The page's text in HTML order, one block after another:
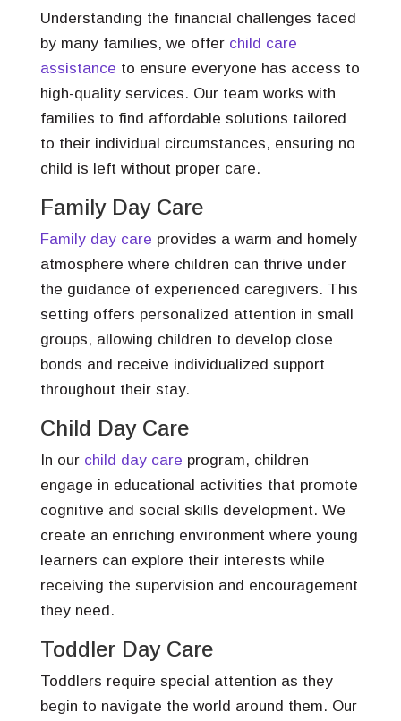
Understanding the financial challenges faced
by many families, we offer child care
assistance to ensure everyone has access to
high-quality services. Our team works with
families to find affordable solutions tailored
to their individual circumstances, ensuring no
child is left without proper care.
Family Day Care
Family day care provides a warm and homely
atmosphere where children can thrive under
the guidance of experienced caregivers. This
setting offers personalized attention in small
groups, allowing children to develop close
bonds and receive individualized support
throughout their stay.
Child Day Care
In our child day care program, children
engage in educational activities that promote
cognitive and social skills development. We
create an enriching environment where young
learners can explore their interests while
receiving the supervision and encouragement
they need.
Toddler Day Care
Toddlers require special attention as they
begin to navigate the world around them. Our